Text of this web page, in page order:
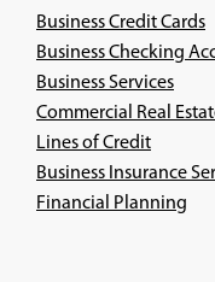
Business Credit Cards
Business Checking
Business Services
Commercial Real
Lines of Credit
Business Insurance
Financial Planning